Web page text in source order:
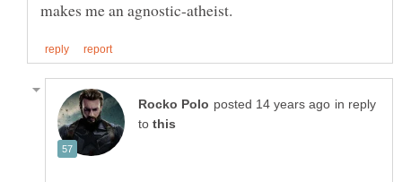
in reply
to